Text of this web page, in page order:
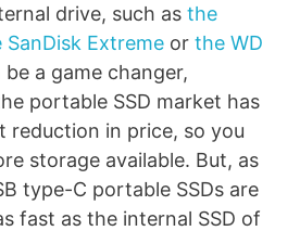
drive, such as the
SanDisk Extreme or the WD
be a game changer,
portable SSD market has
reduction in price, so you
storage available. But, as
type-C portable SSDs are
fast as the internal SSD of